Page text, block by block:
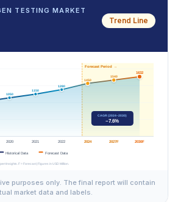
TESTING MARKET
Trend Line
purposes only. The final report will contain
market data and labels.